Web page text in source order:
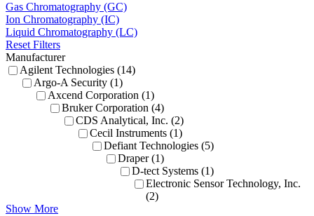
Gas Chromatography (GC)
Ion Chromatography (IC)
Liquid Chromatography (LC)
Reset Filters
Manufacturer
Agilent Technologies (14)
Argo-A Security (1)
Axcend Corporation (1)
Bruker Corporation (4)
CDS Analytical, Inc. (2)
Cecil Instruments (1)
Defiant Technologies (5)
Draper (1)
D-tect Systems (1)
Electronic Sensor Technology, Inc.
(2)
Show More